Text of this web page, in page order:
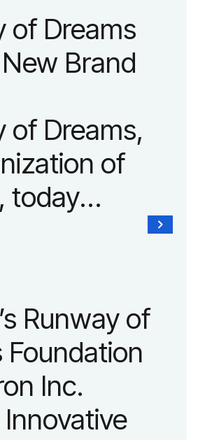
year on
14, 2026
York
of Dreams
Brand
of Dreams,
of
today
a new brand
the
into a
adaptive
lifestyle.
Runway of
Foundation
Inc.